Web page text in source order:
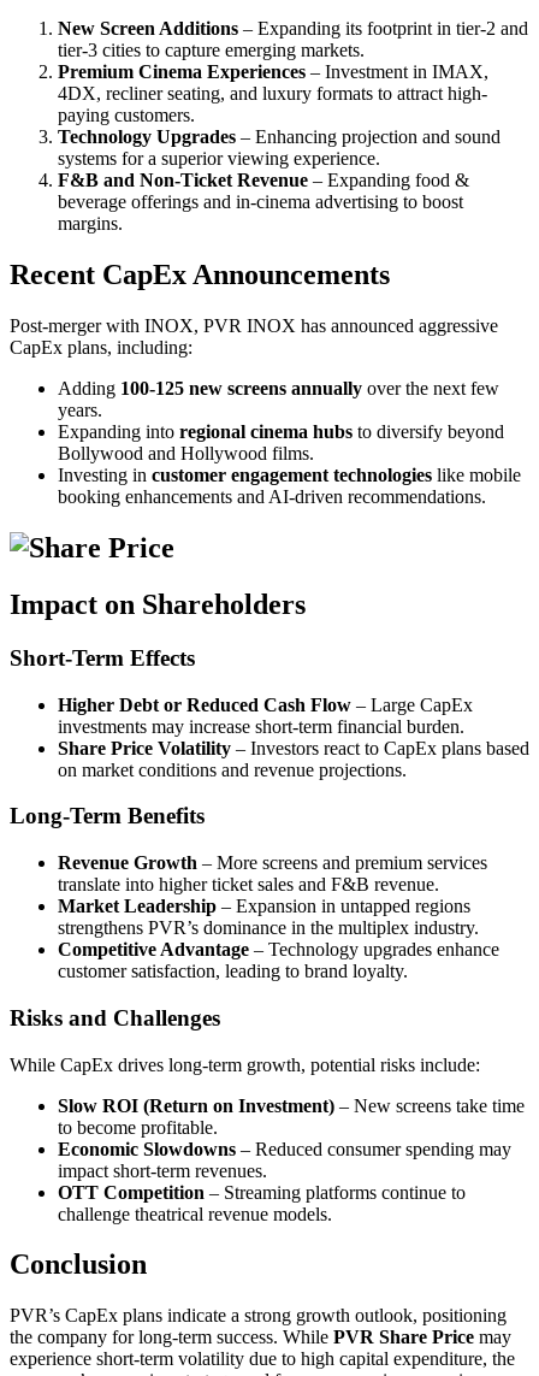
New Screen Additions – Expanding its footprint in tier-2 and
tier-3 cities to capture emerging markets.
Premium Cinema Experiences – Investment in IMAX,
4DX, recliner seating, and luxury formats to attract high-
paying customers.
Technology Upgrades – Enhancing projection and sound
systems for a superior viewing experience.
F&B and Non-Ticket Revenue – Expanding food &
beverage offerings and in-cinema advertising to boost
margins.
Recent CapEx Announcements
Post-merger with INOX, PVR INOX has announced aggressive
CapEx plans, including:
Adding 100-125 new screens annually over the next few
years.
Expanding into regional cinema hubs to diversify beyond
Bollywood and Hollywood films.
Investing in customer engagement technologies like mobile
booking enhancements and AI-driven recommendations.
Impact on Shareholders
Short-Term Effects
Higher Debt or Reduced Cash Flow – Large CapEx
investments may increase short-term financial burden.
Share Price Volatility – Investors react to CapEx plans based
on market conditions and revenue projections.
Long-Term Benefits
Revenue Growth – More screens and premium services
translate into higher ticket sales and F&B revenue.
Market Leadership – Expansion in untapped regions
strengthens PVR’s dominance in the multiplex industry.
Competitive Advantage – Technology upgrades enhance
customer satisfaction, leading to brand loyalty.
Risks and Challenges
While CapEx drives long-term growth, potential risks include:
Slow ROI (Return on Investment) – New screens take time
to become profitable.
Economic Slowdowns – Reduced consumer spending may
impact short-term revenues.
OTT Competition – Streaming platforms continue to
challenge theatrical revenue models.
Conclusion
PVR’s CapEx plans indicate a strong growth outlook, positioning
the company for long-term success. While PVR Share Price may
experience short-term volatility due to high capital expenditure, the